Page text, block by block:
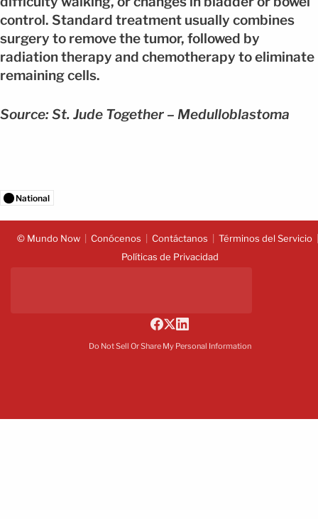
control. Standard treatment usually combines
surgery to remove the tumor, followed by
radiation therapy and chemotherapy to eliminate
remaining cells.
Source: St. Jude Together – Medulloblastoma
National
© Mundo Now Conócenos Contáctanos
Términos del Servicio
Políticas de Privacidad
Do Not Sell Or Share My Personal Information